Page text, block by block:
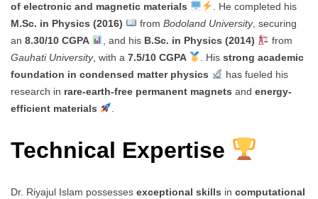
of electronic and magnetic materials
. He completed his
M.Sc. in Physics (2016)
from Bodoland University, securing
an 8.30/10 CGPA , and his B.Sc. in Physics (2014)
from
Gauhati University, with a 7.5/10 CGPA . His strong academic
foundation in condensed matter physics
has fueled his
research in rare-earth-free permanent magnets and energy-
efficient materials
Technical Expertise
Dr. Riyajul Islam possesses exceptional skills in computational